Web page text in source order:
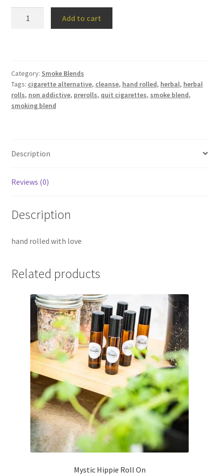
Add to cart
Category: Smoke Blends
Tags: cigarette alternative, cleanse, hand rolled, herbal, herbal
rolls, non addictive, prerolls, quit cigarettes, smoke blend,
smoking blend
Description
Reviews (0)
Description
hand rolled with love
Related products
Mystic Hippie Roll On